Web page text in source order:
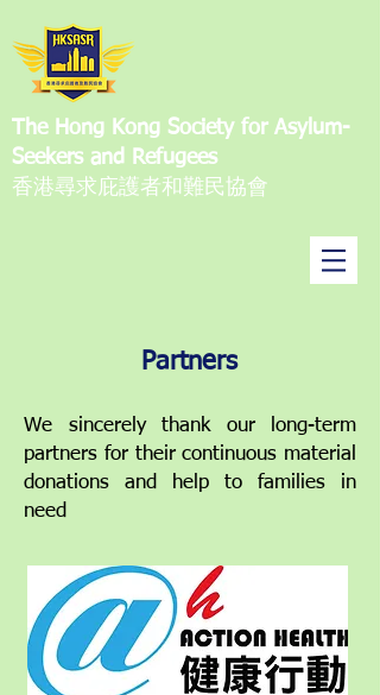
The Hong Kong Society for Asylum-
Seekers and Refugees
香港尋求庇護者和難民協會
Partners
We sincerely thank our long-term
partners for their continuous material
donations and help to families in
need